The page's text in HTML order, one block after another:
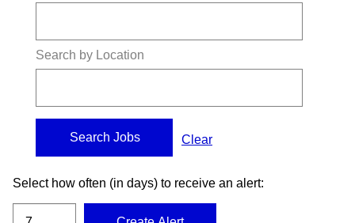
Search by Location
Clear
Select how often (in days) to receive an alert: